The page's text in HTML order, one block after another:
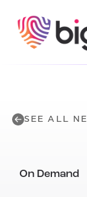
SEE ALL
On Demand